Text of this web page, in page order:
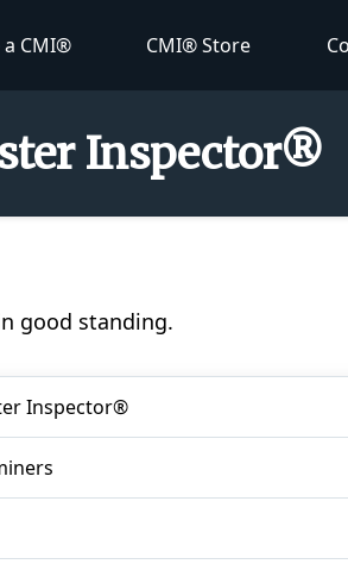
a CMI® CMI® Store
Inspector®
good standing.
Inspector®